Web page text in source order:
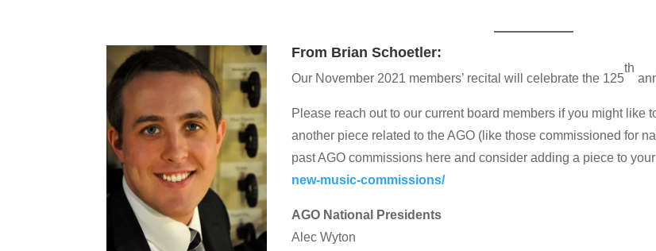
From Brian Schoetler:
Our November 2021 members’ recital will celebrate the 125
th
Please reach out to our current board members if you might like
another piece related to the AGO (like those commissioned for
past AGO commissions here and consider adding a piece to
new-music-commissions/
AGO National Presidents
Alec Wyton